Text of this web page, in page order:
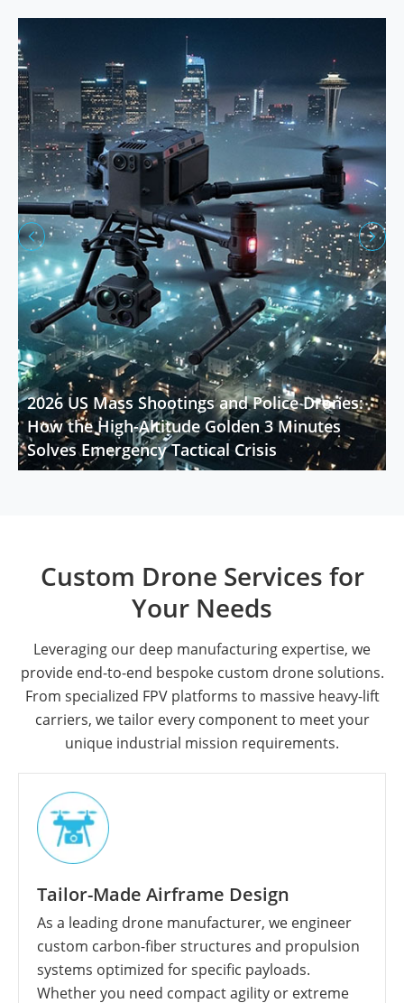
 
2026 US Mass Shootings and Police Drones:
How the High-Altitude Golden 3 Minutes
Solves Emergency Tactical Crisis
Custom Drone Services for
Your Needs
Leveraging our deep manufacturing expertise, we
provide end-to-end bespoke custom drone solutions.
From specialized FPV platforms to massive heavy-lift
carriers, we tailor every component to meet your
unique industrial mission requirements.
Tailor-Made Airframe Design
As a leading drone manufacturer, we engineer
custom carbon-fiber structures and propulsion
systems optimized for specific payloads.
Whether you need compact agility or extreme